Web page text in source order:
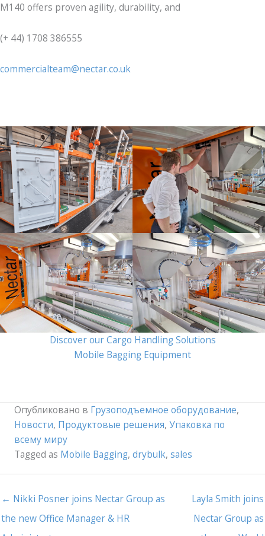
M140 offers proven agility, durability, and
(+ 44) 1708 386555
commercialteam@nectar.co.uk
Discover our Cargo Handling Solutions
Mobile Bagging Equipment
Опубликовано в Грузоподъемное оборудование,
Новости, Продуктовые решения, Упаковка по
всему миру
Tagged as Mobile Bagging, drybulk, sales
← Nikki Posner joins Nectar Group as
the new Office Manager & HR
Layla Smith joins
Nectar Group as